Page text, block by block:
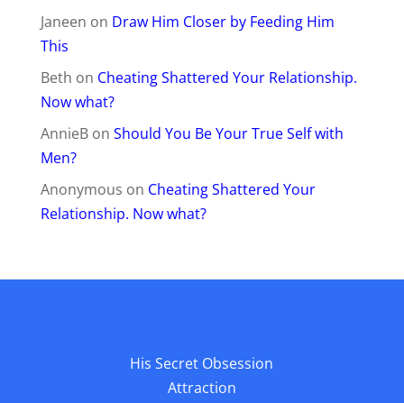
Janeen on Draw Him Closer by Feeding Him
This
Beth on Cheating Shattered Your Relationship.
Now what?
AnnieBon Should You Be Your True Self with
Men?
Anonymous on Cheating Shattered Your
Relationship. Now what?
His Secret Obsession
Attraction